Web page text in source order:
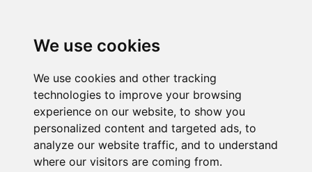
We use cookies
We use cookies and other tracking
technologies to improve your browsing
experience on our website, to show you
personalized content and targeted ads, to
analyze our website traffic, and to understand
where our visitors are coming from.